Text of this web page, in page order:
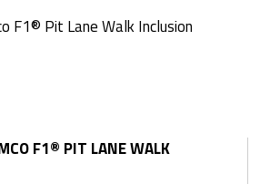
F1® PIT LANE WALK